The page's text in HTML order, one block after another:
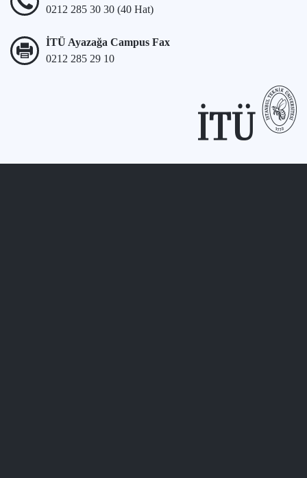
0212 285 30 30 (40 Hat)
İTÜ Ayazağa Campus Fax
0212 285 29 10